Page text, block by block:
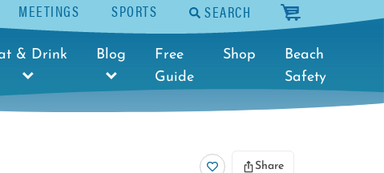
MEETINGS SPORTS SEARCH cart
& Drink Blog
Free
Guide
Shop
Beach
Safety
Share